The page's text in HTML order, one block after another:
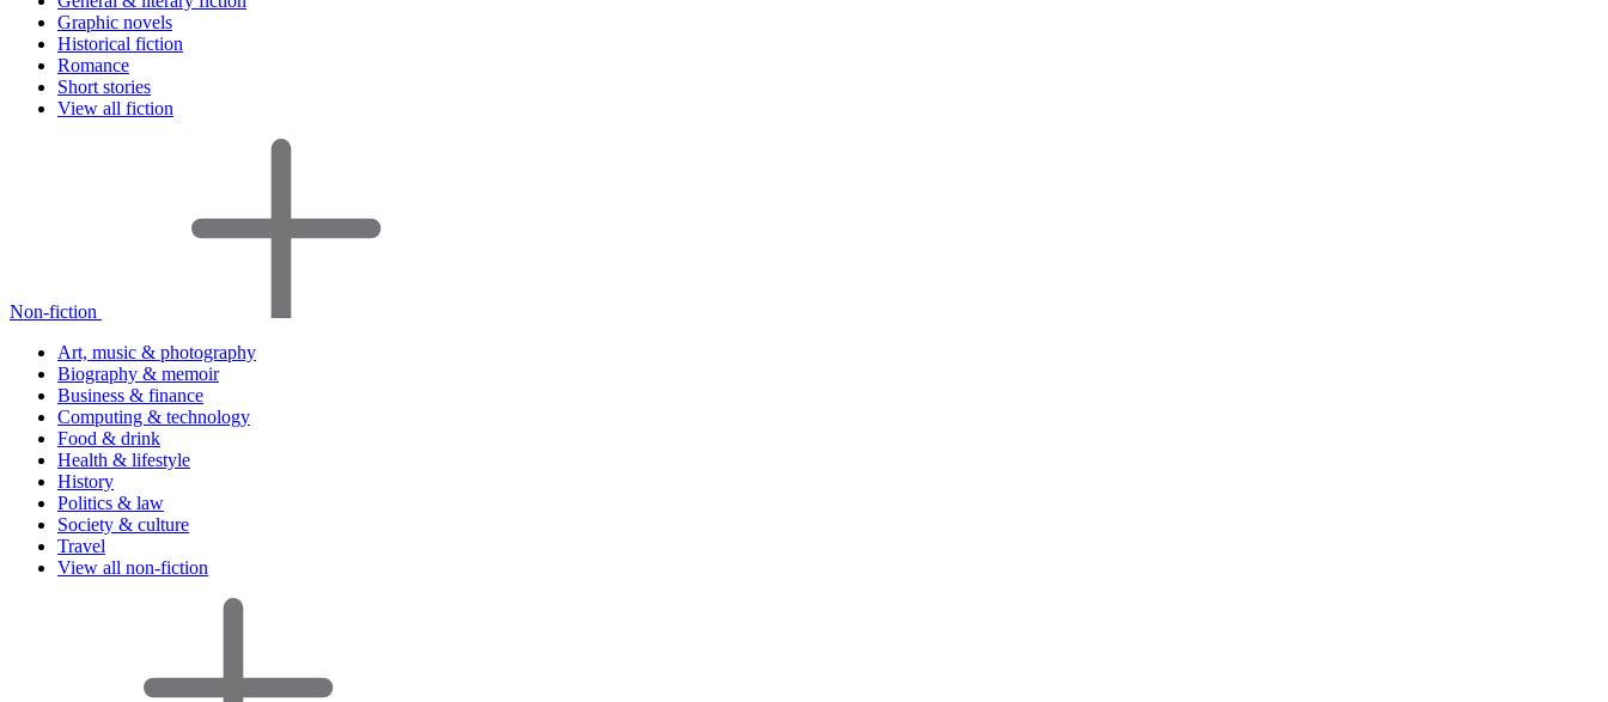
Graphic novels
Historical fiction
Romance
Short stories
View all fiction
Non-fiction
Art, music & photography
Biography & memoir
Business & finance
Computing & technology
Food & drink
Health & lifestyle
History
Politics & law
Society & culture
Travel
View all non-fiction